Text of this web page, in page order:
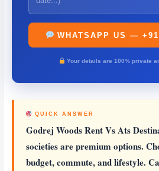
WHATSAPP US —
Your details are 100% private
QUICK ANSWER
Godrej Woods Rent Vs Ats
societies are premium options.
budget, commute, and lifestyle.